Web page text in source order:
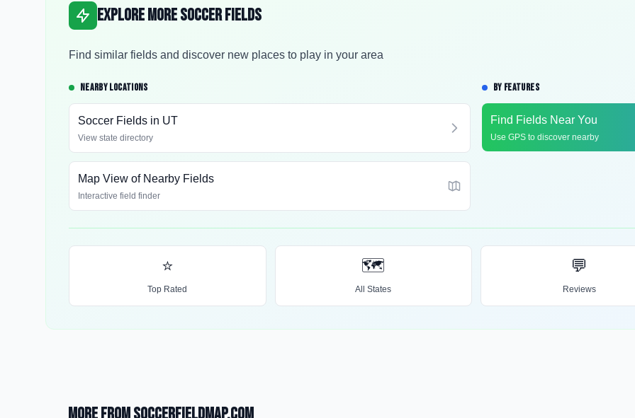
Explore More Soccer Fields
Find similar fields and discover new places to play in your area
NEARBY LOCATIONS
Soccer Fields in UT
View state directory
Map View of Nearby Fields
Interactive field finder
BY FEATURES
Find Fields Near You
Use GPS to discover nearby
⭐
Top Rated
🗺️
All States
💬
Reviews